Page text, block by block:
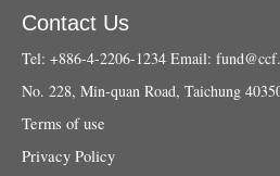
Contact Us
Tel: +886-4-2206-1234 Email:
No. 228, Min-quan Road, Taichung
Terms of use
Privacy Policy